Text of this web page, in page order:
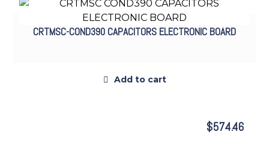
CRTMSC-COND390 CAPACITORS ELECTRONIC BOARD
Add to cart
$574.46